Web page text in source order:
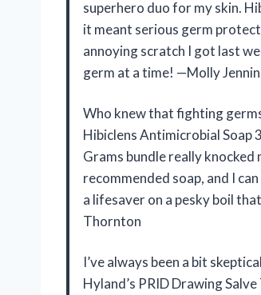
superhero duo for my skin.
it meant serious germ
annoying scratch I got last
germ at a time! —Molly
Who knew that fighting
Hibiclens Antimicrobial Soap
Grams bundle really
recommended soap, and I
a lifesaver on a pesky boil
Thornton
I’ve always been a bit
Hyland’s PRID Drawing